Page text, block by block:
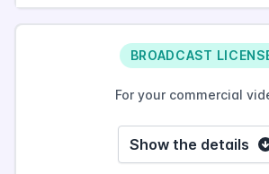
BROADCAST
For your commercial
Show the details